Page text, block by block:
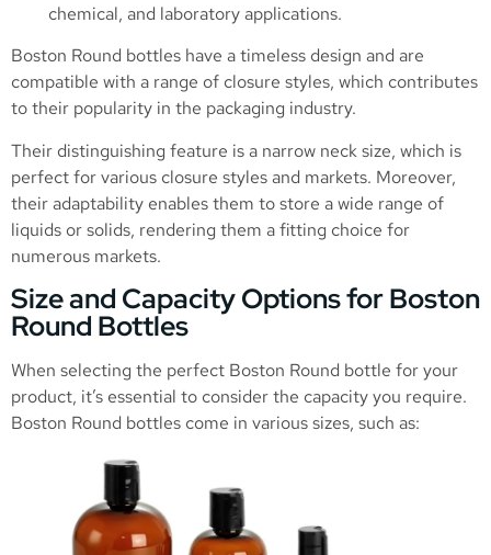
chemical, and laboratory applications.
Boston Round bottles have a timeless design and are
compatible with a range of closure styles, which contributes
to their popularity in the packaging industry.
Their distinguishing feature is a narrow neck size, which is
perfect for various closure styles and markets. Moreover,
their adaptability enables them to store a wide range of
liquids or solids, rendering them a fitting choice for
numerous markets.
Size and Capacity Options for Boston
Round Bottles
When selecting the perfect Boston Round bottle for your
product, it’s essential to consider the capacity you require.
Boston Round bottles come in various sizes, such as: